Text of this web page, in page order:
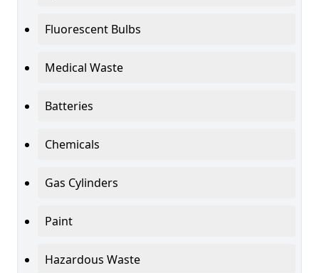
Fluorescent Bulbs
Medical Waste
Batteries
Chemicals
Gas Cylinders
Paint
Hazardous Waste